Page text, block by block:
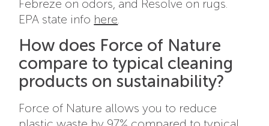
Febreze on odors, and Resolve on rugs.
EPA state info here.
How does Force of Nature
compare to typical cleaning
products on sustainability?
Force of Nature allows you to reduce